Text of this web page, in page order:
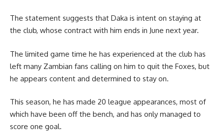
The statement suggests that Daka is intent on staying at
the club, whose contract with him ends in June next year.
The limited game time he has experienced at the club has
left many Zambian fans calling on him to quit the Foxes, but
he appears content and determined to stay on.
This season, he has made 20 league appearances, most of
which have been off the bench, and has only managed to
score one goal.